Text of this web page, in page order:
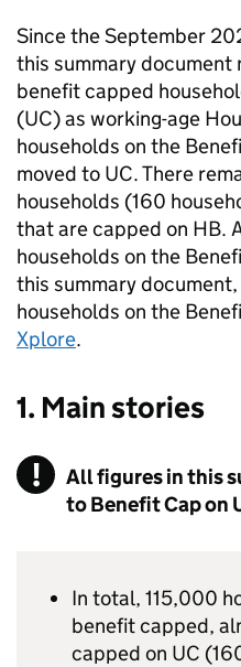
Since the September
this summary document
benefit capped
(UC) as working-age
households on the
moved to UC. There
households (160
that are capped on HB.
households on the
this summary
households on the
Xplore.
1. Main stories
All figures in this
to Benefit Cap on
In total, 115,000
benefit capped,
capped on UC